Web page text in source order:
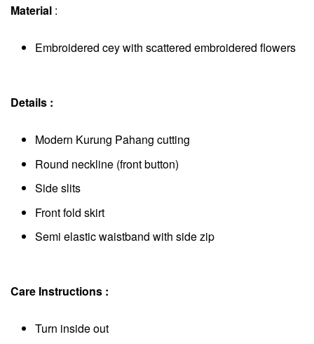
Material :
Embroidered cey with scattered embroidered flowers
Details :
Modern Kurung Pahang cutting
Round neckline (front button)
Side slits
Front fold skirt
Semi elastic waistband with side zip
Care Instructions :
Turn inside out